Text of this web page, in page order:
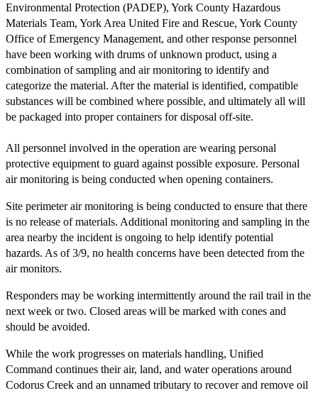
Environmental Protection (PADEP), York County Hazardous
Materials Team, York Area United Fire and Rescue, York County
Office of Emergency Management, and other response personnel
have been working with drums of unknown product, using a
combination of sampling and air monitoring to identify and
categorize the material. After the material is identified, compatible
substances will be combined where possible, and ultimately all will
be packaged into proper containers for disposal off-site.
All personnel involved in the operation are wearing personal
protective equipment to guard against possible exposure. Personal
air monitoring is being conducted when opening containers.
Site perimeter air monitoring is being conducted to ensure that there
is no release of materials. Additional monitoring and sampling in the
area nearby the incident is ongoing to help identify potential
hazards. As of 3/9, no health concerns have been detected from the
air monitors.
Responders may be working intermittently around the rail trail in the
next week or two. Closed areas will be marked with cones and
should be avoided.
While the work progresses on materials handling, Unified
Command continues their air, land, and water operations around
Codorus Creek and an unnamed tributary to recover and remove oil